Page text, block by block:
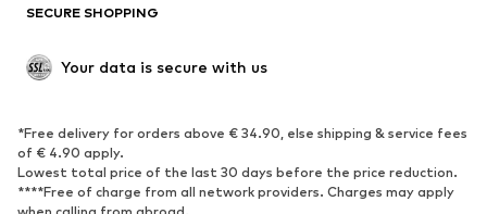
Upcycling
SHOES
Sneakers
Ankle boots
High heels
Boots
Sandals
Low shoes
SECURE SHOPPING
Your data is secure with us
*Free delivery for orders above € 34.90, else shipping & service fees
of € 4.90 apply.
Lowest total price of the last 30 days before the price reduction.
****Free of charge from all network providers. Charges may apply